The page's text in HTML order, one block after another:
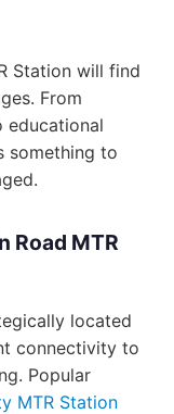
Station will find
From
educational
something to
Road MTR
located
connectivity to
Popular
MTR Station